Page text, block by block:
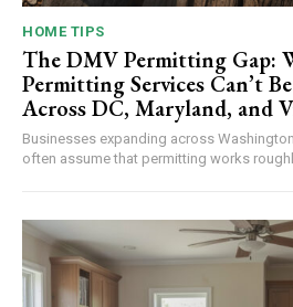
HOME TIPS
The DMV Permitting Gap:
Permitting Services Can’t
Across DC, Maryland, and
Businesses expanding across
often assume that permitting works